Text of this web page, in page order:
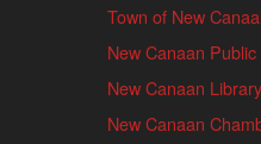
Town of New
New Canaan
New Canaan Library
New Canaan